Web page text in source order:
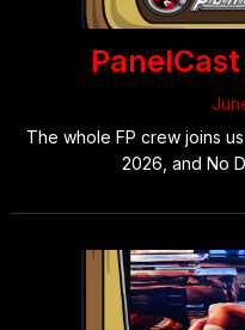
The whole FP crew joins
2026, and No